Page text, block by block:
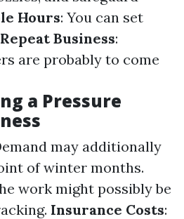
Hours: You can set
Repeat Business:
are probably to come
a Pressure
may additionally
of winter months.
work might possibly be
Insurance Costs: